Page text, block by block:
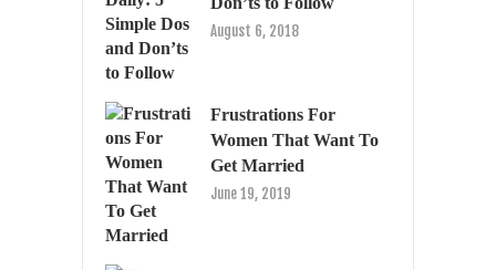
August 6, 2018
Frustrations For
Women That Want To
Get Married
June 19, 2019